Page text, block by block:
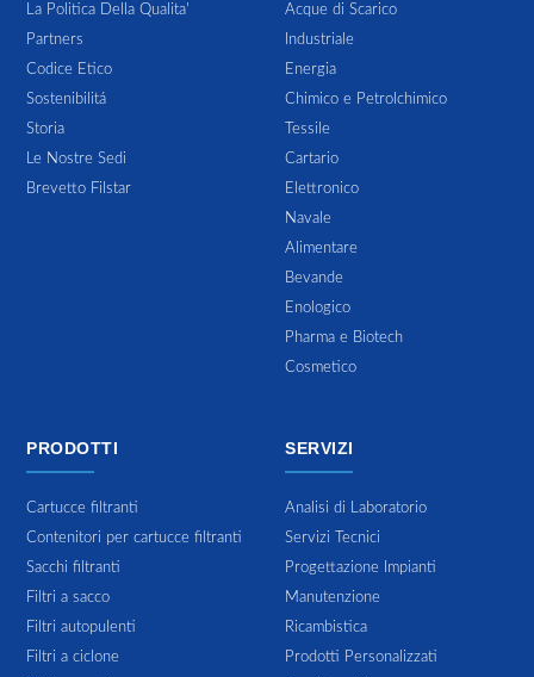
La Politica Della Qualita'
Partners
Codice Etico
Sostenibilitá
Storia
Le Nostre Sedi
Brevetto Filstar
Acque di Scarico
Industriale
Energia
Chimico e Petrolchimico
Tessile
Cartario
Elettronico
Navale
Alimentare
Bevande
Enologico
Pharma e Biotech
Cosmetico
PRODOTTI
Cartucce filtranti
Contenitori per cartucce filtranti
Sacchi filtranti
Filtri a sacco
Filtri autopulenti
Filtri a ciclone
SERVIZI
Analisi di Laboratorio
Servizi Tecnici
Progettazione Impianti
Manutenzione
Ricambistica
Prodotti Personalizzati